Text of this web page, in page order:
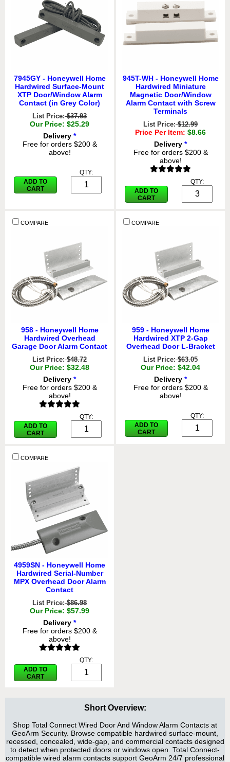
7945GY - Honeywell Home
Hardwired Surface-Mount
XTP Door/Window Alarm
Contact (in Grey Color)
List Price:$37.93
Our Price: $25.29
Delivery *
Free for orders $200 &
above!
ADD TO
CART
QTY:
945T-WH - Honeywell Home
Hardwired Miniature
Magnetic Door/Window
Alarm Contact with Screw
Terminals
List Price:$12.99
Price Per Item: $8.66
Delivery *
Free for orders $200 &
above!
ADD TO
CART
QTY:
COMPARE
958 - Honeywell Home
Hardwired Overhead
Garage Door Alarm Contact
List Price:$48.72
Our Price: $32.48
Delivery *
Free for orders $200 &
above!
ADD TO
CART
QTY:
COMPARE
959 - Honeywell Home
Hardwired XTP 2-Gap
Overhead Door L-Bracket
List Price:$63.05
Our Price: $42.04
Delivery *
Free for orders $200 &
above!
ADD TO
CART
QTY:
COMPARE
4959SN - Honeywell Home
Hardwired Serial-Number
MPX Overhead Door Alarm
Contact
List Price:$86.98
Our Price: $57.99
Delivery *
Free for orders $200 &
above!
ADD TO
CART
QTY:
Short Overview:
Shop Total Connect Wired Door And Window Alarm Contacts at
GeoArm Security. Browse compatible hardwired surface-mount,
recessed, concealed, wide-gap, and commercial contacts designed
to detect when protected doors or windows open. Total Connect-
compatible wired alarm contacts support GeoArm 24/7 professional